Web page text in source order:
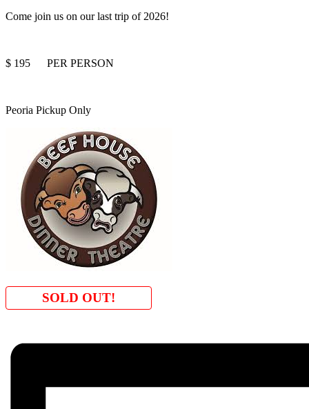
Come join us on our last trip of 2026!
$ 195 PER PERSON
Peoria Pickup Only
SOLD OUT!